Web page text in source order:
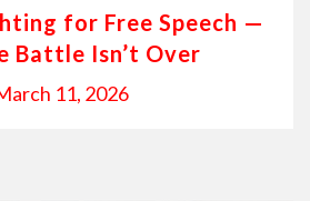
for Free Speech —
Battle Isn’t Over
11, 2026